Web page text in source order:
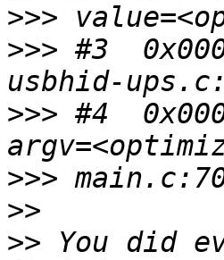
>>>
>>> #3
>>> #4
>>>
>>
>> You did